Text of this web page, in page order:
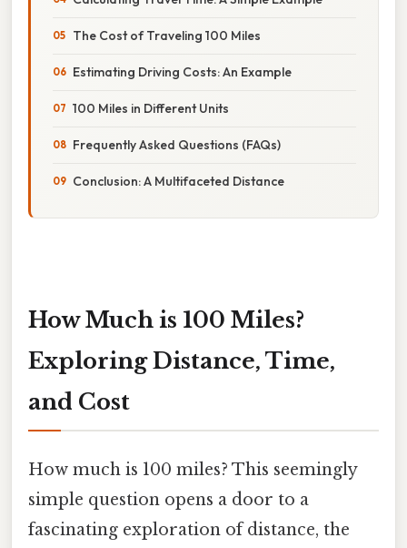
The Cost of Traveling 100 Miles
Estimating Driving Costs: An Example
100 Miles in Different Units
Frequently Asked Questions (FAQs)
Conclusion: A Multifaceted Distance
How Much is 100 Miles?
Exploring Distance, Time,
and Cost
How much is 100 miles? This seemingly
simple question opens a door to a
fascinating exploration of distance, the